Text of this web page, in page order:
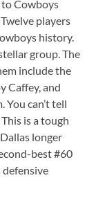
Cowboys
players
history.
group. The
include the
Caffey, and
You can’t tell
is a tough
longer
best #60
defensive